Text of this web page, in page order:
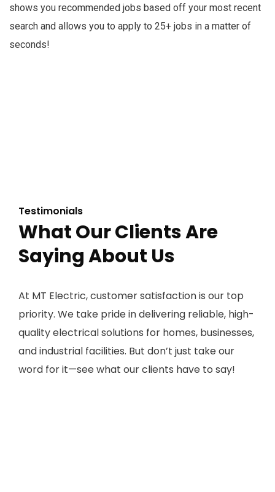
shows you recommended jobs based off your most recent
search and allows you to apply to 25+ jobs in a matter of
seconds!
Testimonials
What Our Clients Are
Saying About Us
At MT Electric, customer satisfaction is our top
priority. We take pride in delivering reliable, high-
quality electrical solutions for homes, businesses,
and industrial facilities. But don’t just take our
word for it—see what our clients have to say!